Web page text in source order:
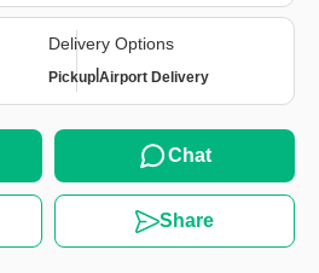
Delivery Options
Pickup Airport Delivery
Chat
Share